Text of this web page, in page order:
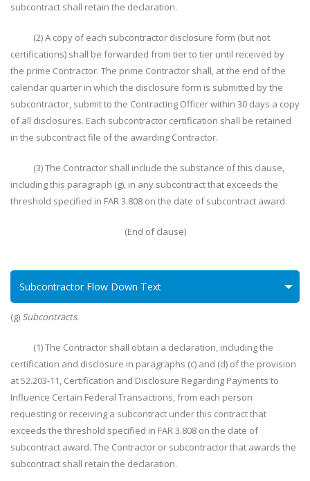
subcontract shall retain the declaration.
(2) A copy of each subcontractor disclosure form (but not
certifications) shall be forwarded from tier to tier until received by
the prime Contractor. The prime Contractor shall, at the end of the
calendar quarter in which the disclosure form is submitted by the
subcontractor, submit to the Contracting Officer within 30 days a copy
of all disclosures. Each subcontractor certification shall be retained
in the subcontract file of the awarding Contractor.
(3) The Contractor shall include the substance of this clause,
including this paragraph (g), in any subcontract that exceeds the
threshold specified in FAR 3.808 on the date of subcontract award.
(End of clause)
Subcontractor Flow Down Text
(g) Subcontracts.
(1) The Contractor shall obtain a declaration, including the
certification and disclosure in paragraphs (c) and (d) of the provision
at 52.203-11, Certification and Disclosure Regarding Payments to
Influence Certain Federal Transactions, from each person
requesting or receiving a subcontract under this contract that
exceeds the threshold specified in FAR 3.808 on the date of
subcontract award. The Contractor or subcontractor that awards the
subcontract shall retain the declaration.